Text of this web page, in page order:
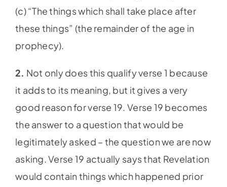
(c) “The things which shall take place after
these things” (the remainder of the age in
prophecy).
2. Not only does this qualify verse 1 because
it adds to its meaning, but it gives a very
good reason for verse 19. Verse 19 becomes
the answer to a question that would be
legitimately asked – the question we are now
asking. Verse 19 actually says that Revelation
would contain things which happened prior